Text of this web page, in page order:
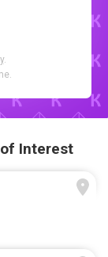
.
Interest